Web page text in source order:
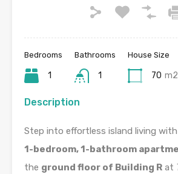
Bedrooms
1
Bathrooms
1
House Size
70 m2
Description
Step into effortless island living with
1-bedroom, 1-bathroom
the ground floor of Building R at